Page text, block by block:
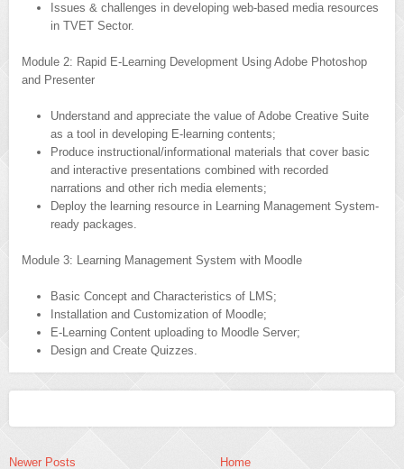
Issues & challenges in developing web-based media resources
in TVET Sector.
Module 2: Rapid E-Learning Development Using Adobe Photoshop
and Presenter
Understand and appreciate the value of Adobe Creative Suite
as a tool in developing E-learning contents;
Produce instructional/informational materials that cover basic
and interactive presentations combined with recorded
narrations and other rich media elements;
Deploy the learning resource in Learning Management System-
ready packages.
Module 3: Learning Management System with Moodle
Basic Concept and Characteristics of LMS;
Installation and Customization of Moodle;
E-Learning Content uploading to Moodle Server;
Design and Create Quizzes.
Newer Posts Home